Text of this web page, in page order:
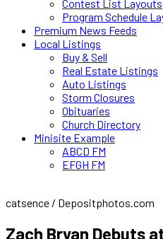
Contest List Layouts
Program Schedule
Premium News Feeds
Local Listings
Buy & Sell
Real Estate Listings
Auto Listings
Storm Closures
Obituaries
Church Directory
Minisite Example
ABCD FM
EFGH FM
catsence / Depositphotos.com
Zach Bryan Debuts